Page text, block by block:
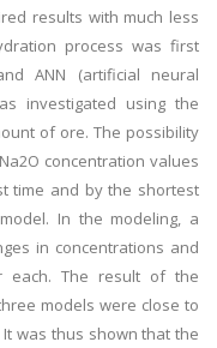
results with much less
process was first
ANN (artificial neural
investigated using the
of ore. The possibility
concentration values
time and by the shortest
In the modeling, a
in concentrations and
each. The result of the
models were close to
was thus shown that the